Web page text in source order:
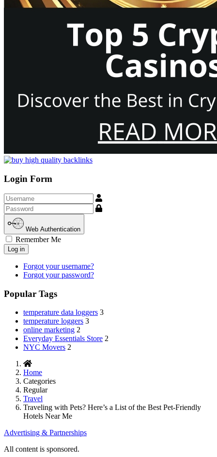
Login Form
Username
Show
Web Authentication
Remember Me
Log in
Forgot your username?
Forgot your password?
Popular Tags
temperature data loggers 3
temperature loggers 3
online marketing 2
Everyday Essentials Store 2
NYC Movers 2
Home
Categories
Regular
Travel
Traveling with Pets? Here’s a List of the Best Pet-Friendly
Hotels Near Me
Advertising & Partnerships
All content is sponsored.